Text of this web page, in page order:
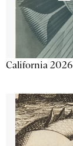
California 2026